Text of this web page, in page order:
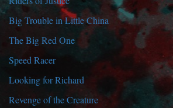
Big Trouble in Little China
The Big Red One
Speed Racer
Looking for Richard
Revenge of the Creature